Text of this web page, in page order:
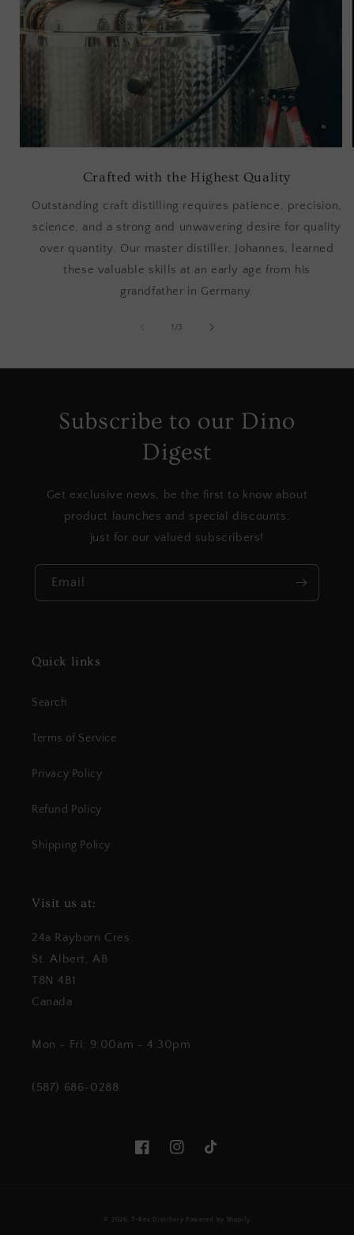
Crafted with the Highest Quality
Outstanding craft distilling requires patience, precision,
science, and a strong and unwavering desire for quality
over quantity. Our master distiller, Johannes, learned
these valuable skills at an early age from his
grandfather in Germany.
1 /of3
Subscribe to our Dino
Digest
Get exclusive news, be the first to know about
product launches and special discounts,
just for our valued subscribers!
Email
Quick links
Search
Terms of Service
Privacy Policy
Refund Policy
Shipping Policy
Visit us at:
24a Rayborn Cres.
St. Albert, AB
T8N 4B1
Canada
Mon - Fri: 9:00am - 4:30pm
(587) 686-0288
FacebookInstagramTikTok
© 2026,T-Rex Distillery Powered by Shopify